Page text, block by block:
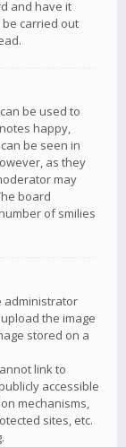
and have it
be carried out
be used to
happy,
be seen in
as they
may
board
of smilies
administrator
the image
stored on a
link to
accessible
mechanisms,
sites, etc.